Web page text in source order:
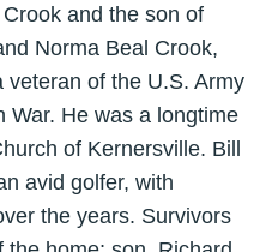
and the son of
Norma Beal Crook,
veteran of the U.S. Army
War. He was a longtime
of Kernersville. Bill
avid golfer, with
the years. Survivors